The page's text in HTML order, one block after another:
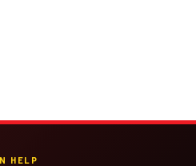
HELP